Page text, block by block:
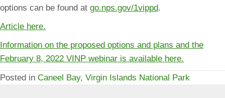
options can be found at go.nps.gov/1vippd.
Article here.
Information on the proposed options and plans and the
February 8, 2022 VINP webinar is available here.
Posted in Caneel Bay, Virgin Islands National Park